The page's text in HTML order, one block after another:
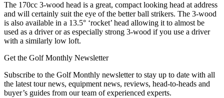
The 170cc 3-wood head is a great, compact looking head at address
and will certainly suit the eye of the better ball strikers. The 3-wood
is also available in a 13.5° ‘rocket’ head allowing it to almost be
used as a driver or as especially strong 3-wood if you use a driver
with a similarly low loft.
Get the Golf Monthly Newsletter
Subscribe to the Golf Monthly newsletter to stay up to date with all
the latest tour news, equipment news, reviews, head-to-heads and
buyer’s guides from our team of experienced experts.